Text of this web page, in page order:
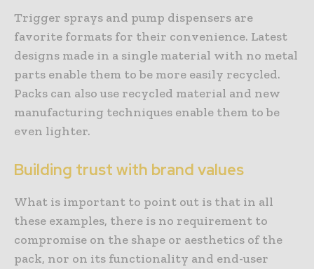
Trigger sprays and pump dispensers are
favorite formats for their convenience. Latest
designs made in a single material with no metal
parts enable them to be more easily recycled.
Packs can also use recycled material and new
manufacturing techniques enable them to be
even lighter.
Building trust with brand values
What is important to point out is that in all
these examples, there is no requirement to
compromise on the shape or aesthetics of the
pack, nor on its functionality and end-user